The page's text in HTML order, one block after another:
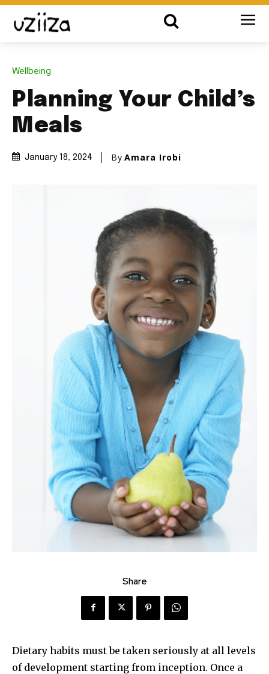
Wellbeing
Planning Your Child’s
Meals
January 18, 2024 By Amara Irobi
Share
Dietary habits must be taken seriously at all levels
of development starting from inception. Once a